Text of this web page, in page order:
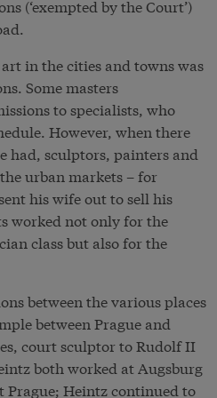
(‘exempted by the Court’)
in the cities and towns was
Some masters
to specialists, who
However, when there
had, sculptors, painters and
urban markets – for
his wife out to sell his
worked not only for the
class but also for the
between the various places
between Prague and
court sculptor to Rudolf II
both worked at Augsburg
Prague; Heintz continued to